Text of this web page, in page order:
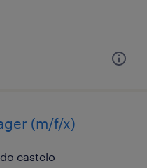
(m/f/x)
castelo